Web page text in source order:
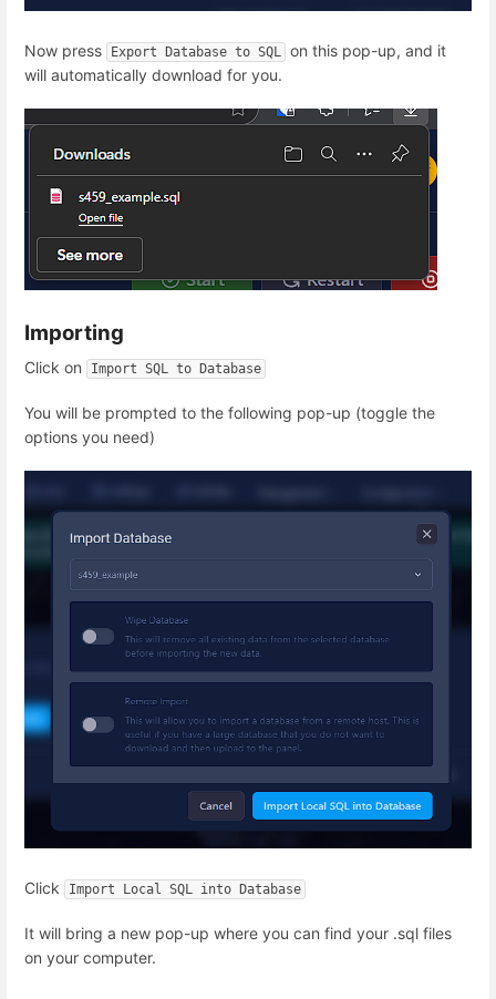
Now press Export Database to SQL on this pop-up, and it
will automatically download for you.
Importing
Click on Import SQL to Database
You will be prompted to the following pop-up (toggle the
options you need)
Click Import Local SQL into Database
It will bring a new pop-up where you can find your .sql files
on your computer.